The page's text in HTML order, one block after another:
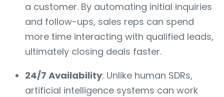
a customer. By automating initial inquiries
and follow-ups, sales reps can spend
more time interacting with qualified leads,
ultimately closing deals faster.
24/7 Availability: Unlike human SDRs,
artificial intelligence systems can work